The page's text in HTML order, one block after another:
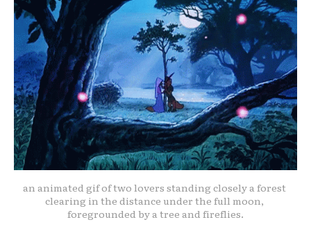
an animated gif of two lovers standing closely a forest
clearing in the distance under the full moon,
foregrounded by a tree and fireflies.